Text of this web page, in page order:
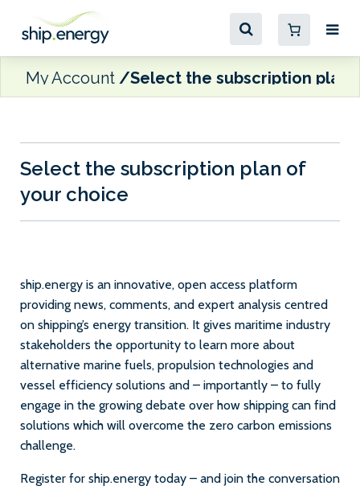
My Account Select the subscription plan
Select the subscription plan of
your choice
ship.energy is an innovative, open access platform
providing news, comments, and expert analysis centred
on shipping’s energy transition. It gives maritime industry
stakeholders the opportunity to learn more about
alternative marine fuels, propulsion technologies and
vessel efficiency solutions and – importantly – to fully
engage in the growing debate over how shipping can find
solutions which will overcome the zero carbon emissions
challenge.
Register for ship.energy today – and join the conversation